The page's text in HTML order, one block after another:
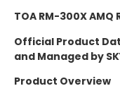
TOA RM-300X
Official Product
and Managed by
Product Overview